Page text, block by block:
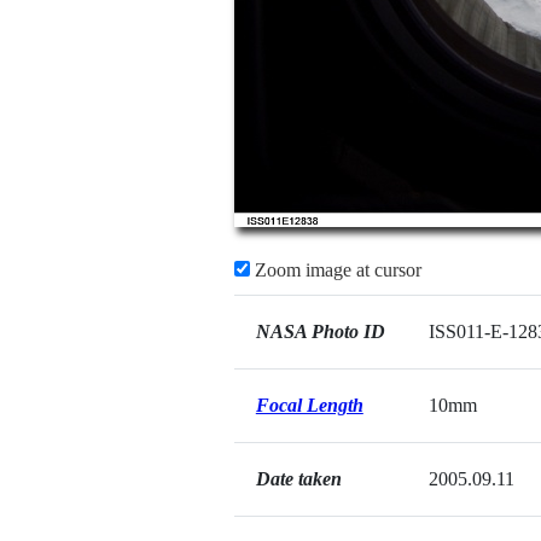
Zoom image at cursor
NASA Photo ID ISS011-E-
Focal Length 10mm
Date taken 2005.09.11